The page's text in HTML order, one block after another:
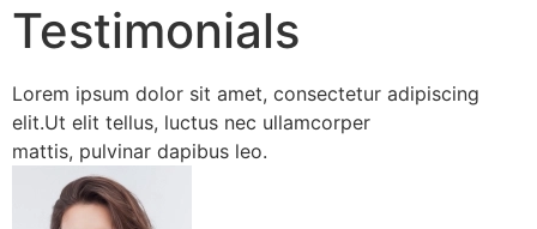
Testimonials
Lorem ipsum dolor sit amet, consectetur adipiscing
elit.Ut elit tellus, luctus nec ullamcorper
mattis, pulvinar dapibus leo.